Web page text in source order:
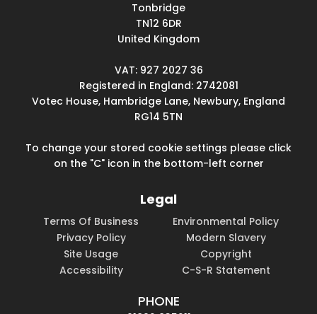
Tonbridge
TN12 6DR
United Kingdom
VAT: 927 2027 36
Registered in England: 2742081
Votec House, Hambridge Lane, Newbury, England
RG14 5TN
To change your stored cookie settings please click
on the "C" icon in the bottom-left corner
Legal
Terms Of Business
Environmental Policy
Privacy Policy
Modern Slavery
Site Usage
Copyright
Accessibility
C-S-R Statement
PHONE